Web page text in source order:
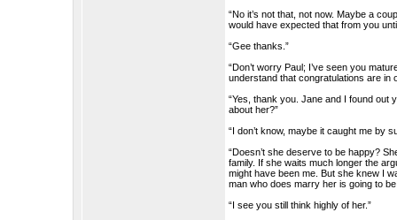
“No it’s not that, not now. Maybe a
would have expected that from you
“Gee thanks.”
“Don’t worry Paul; I’ve seen you
understand that congratulations are in
“Yes, thank you. Jane and I found
about her?”
“I don’t know, maybe it caught me by
“Doesn’t she deserve to be happy?
family. If she waits much longer the
might have been me. But she knew I
man who does marry her is going to
“I see you still think highly of her.”